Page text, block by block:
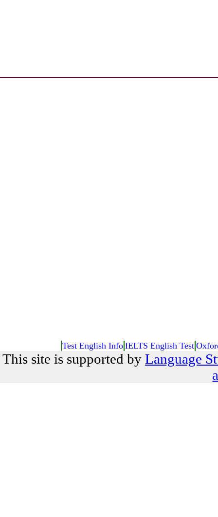
Test English Info IELTS English Test
This site is supported by Language